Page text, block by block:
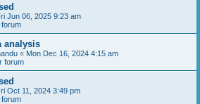
Jun 06, 2025 9:23 am
forum
analysis
« Mon Dec 16, 2024 4:15 am
forum
Oct 11, 2024 3:49 pm
forum